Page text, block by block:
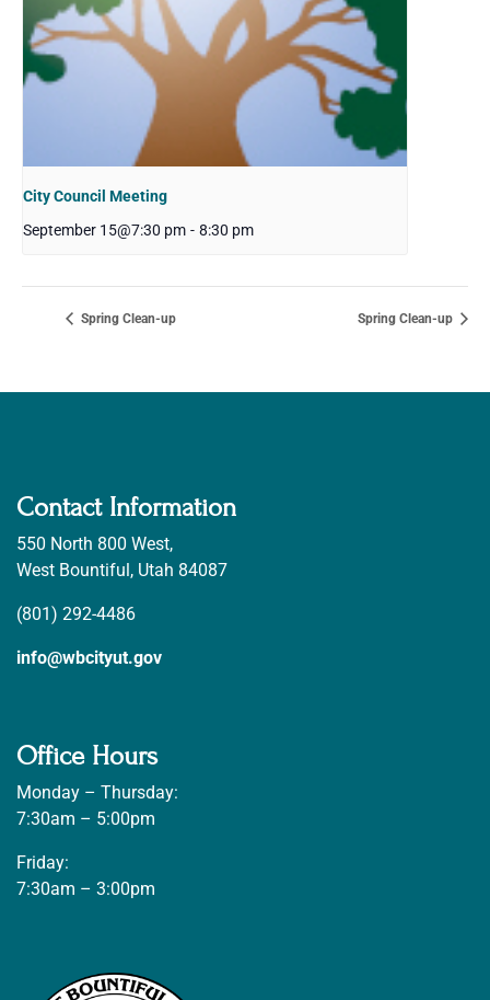
City Council Meeting
September 15@7:30 pm - 8:30 pm
Spring Clean-up Spring Clean-up
Contact Information
550 North 800 West,
West Bountiful, Utah 84087
(801) 292-4486
info@wbcityut.gov
Office Hours
Monday – Thursday:
7:30am – 5:00pm
Friday:
7:30am – 3:00pm